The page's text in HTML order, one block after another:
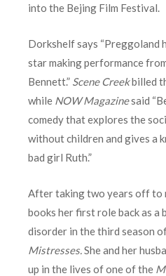
into the Bejing Film Festival.
Dorkshelf says “Preggoland
star making performance
Bennett.” Scene Creekbilled
while NOW Magazinesaid
comedy that explores the
without children and gives a
bad girl Ruth.”
After taking two years off to
books her first role back as a
disorder in the third season
Mistresses.She and her
up in the lives of one of the